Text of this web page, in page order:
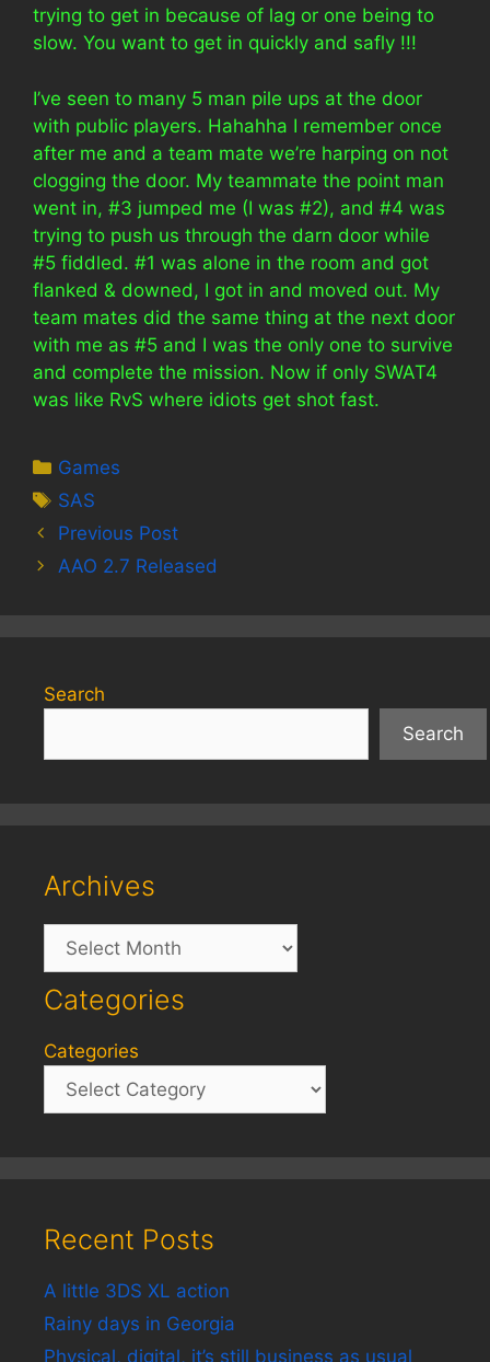
trying to get in because of lag or one being to
slow. You want to get in quickly and safly !!!
I’ve seen to many 5 man pile ups at the door
with public players. Hahahha I remember once
after me and a team mate we’re harping on not
clogging the door. My teammate the point man
went in, #3 jumped me (I was #2), and #4 was
trying to push us through the darn door while
#5 fiddled. #1 was alone in the room and got
flanked & downed, I got in and moved out. My
team mates did the same thing at the next door
with me as #5 and I was the only one to survive
and complete the mission. Now if only SWAT4
was like RvS where idiots get shot fast.
Categories
Games
Tags
SAS
Previous Post
AAO 2.7 Released
Search
Search
Archives
Archives
Categories
Categories
Recent Posts
A little 3DS XL action
Rainy days in Georgia
Physical, digital, it’s still business as usual